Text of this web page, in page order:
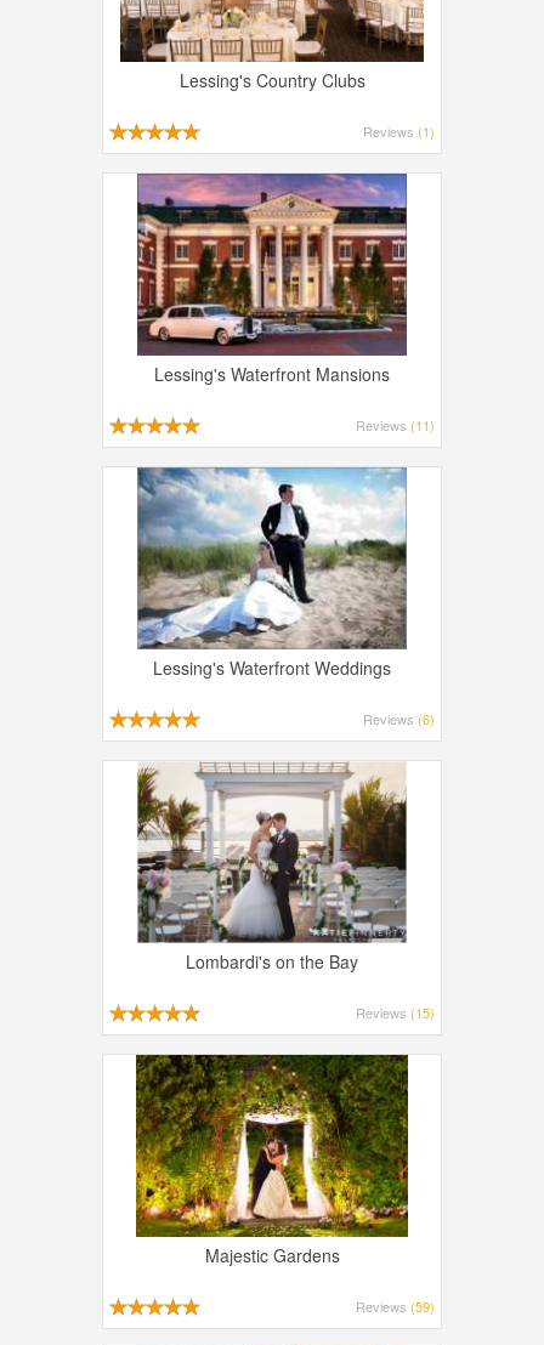
Lessing's Country Clubs
Reviews (1)
Lessing's Waterfront Mansions
Reviews (11)
Lessing's Waterfront Weddings
Reviews (6)
Lombardi's on the Bay
Reviews (15)
Majestic Gardens
Reviews (59)